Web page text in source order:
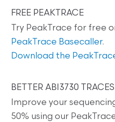
FREE PEAKTRACE
Try PeakTrace for free
PeakTrace Basecaller.
Download the
BETTER ABI3730 TRACES
Improve your
50% using our